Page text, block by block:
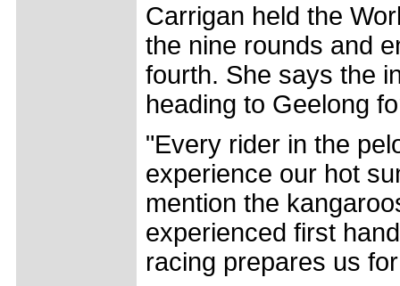
Carrigan held the
the nine rounds and
fourth. She says the
heading to Geelong
"Every rider in the
experience our hot
mention the
experienced first
racing prepares us